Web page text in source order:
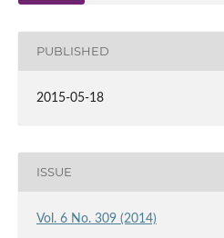
PUBLISHED
2015-05-18
ISSUE
Vol. 6 No. 309 (2014)